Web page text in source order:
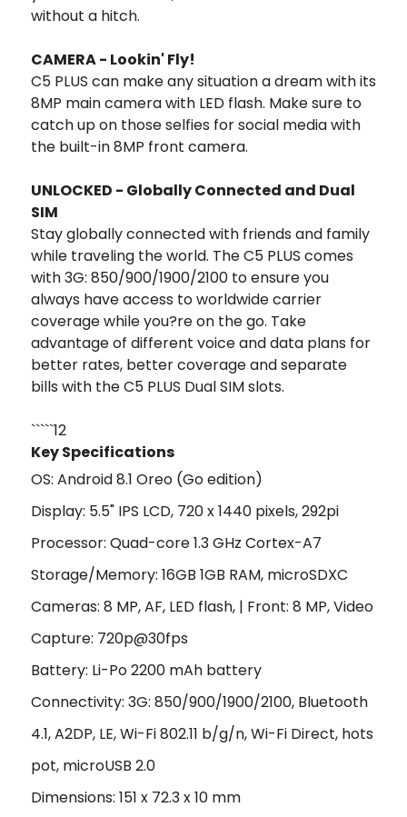
without a hitch.
CAMERA - Lookin' Fly!
C5 PLUS can make any situation a dream with its
8MP main camera with LED flash. Make sure to
catch up on those selfies for social media with
the built-in 8MP front camera.
UNLOCKED - Globally Connected and Dual
SIM
Stay globally connected with friends and family
while traveling the world. The C5 PLUS comes
with 3G: 850/900/1900/2100 to ensure you
always have access to worldwide carrier
coverage while you?re on the go. Take
advantage of different voice and data plans for
better rates, better coverage and separate
bills with the C5 PLUS Dual SIM slots.
`````12
Key Specifications
OS: Android 8.1 Oreo (Go edition)
Display: 5.5" IPS LCD, 720 x 1440 pixels, 292pi
Processor: Quad-core 1.3 GHz Cortex-A7
Storage/Memory: 16GB 1GB RAM, microSDXC
Cameras: 8 MP, AF, LED flash, | Front: 8 MP, Video
Capture: 720p@30fps
Battery: Li-Po 2200 mAh battery
Connectivity: 3G: 850/900/1900/2100, Bluetooth
4.1, A2DP, LE, Wi-Fi 802.11 b/g/n, Wi-Fi Direct, hots
pot, microUSB 2.0
Dimensions: 151 x 72.3 x 10 mm